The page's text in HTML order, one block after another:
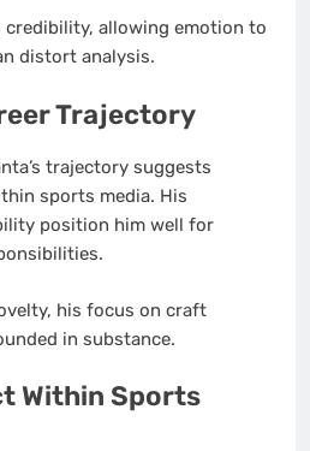
credibility, allowing emotion to
distort analysis.
Trajectory
trajectory suggests
sports media. His
position him well for
his focus on craft
in substance.
Within Sports